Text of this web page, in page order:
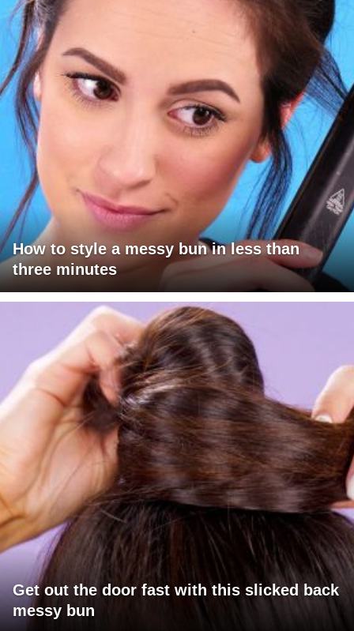
How to style a messy bun in less than
three minutes
Get out the door fast with this slicked back
messy bun